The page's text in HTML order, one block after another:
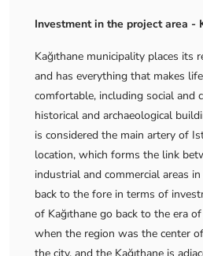
Investment in the project area -
Kağıthane municipality places its
and has everything that makes
comfortable, including social and
historical and archaeological
is considered the main artery of
location, which forms the link
industrial and commercial areas
back to the fore in terms of
of Kağıthane go back to the era
when the region was the center